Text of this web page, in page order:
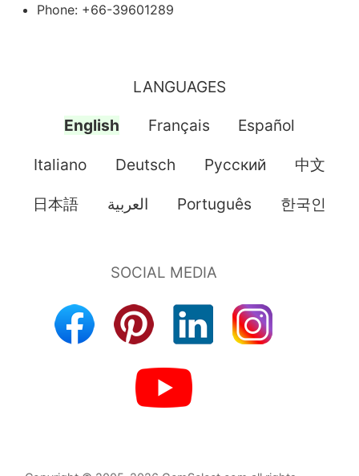
Phone: +66-39601289
LANGUAGES
English Français Español
Italiano Deutsch Pусский 中文
日本語 العربية Português 한국인